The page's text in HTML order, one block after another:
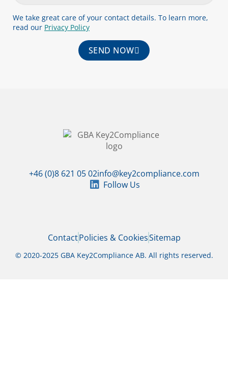
We take great care of your contact details. To learn more,
read our Privacy Policy
SEND NOW
+46 (0)8 621 05 02info@key2compliance.com
Follow Us
ContactPolicies & CookiesSitemap
© 2020-2025 GBA Key2Compliance AB. All rights reserved.